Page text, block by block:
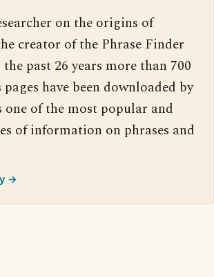
on the origins of
creator of the Phrase Finder
past 26 years more than 700
have been downloaded by
one of the most popular and
of information on phrases and
→